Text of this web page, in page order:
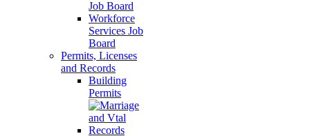
Job Board
Workforce
Services Job
Board
Permits, Licenses
and Records
Building
Permits